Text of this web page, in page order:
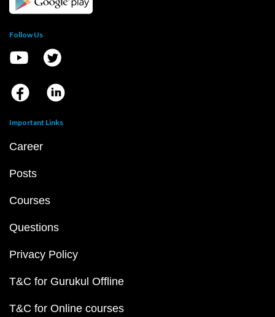
Follow Us
Important Links
Career
Posts
Courses
Questions
Privacy Policy
T&C for Gurukul Offline
T&C for Online courses